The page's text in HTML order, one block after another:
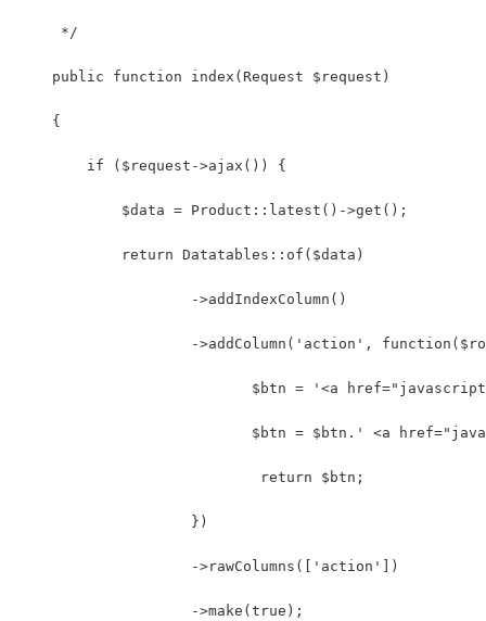
     */
    public function index(Request $request)
    {
        if ($request->ajax()) {
            $data = Product::latest()->get();
            return Datatables::of($data)
                    ->addIndexColumn()
->addColumn('action',
$btn = '<a
$btn = $btn.' <a
                            return $btn;
                    })
                    ->rawColumns(['action'])
                    ->make(true);